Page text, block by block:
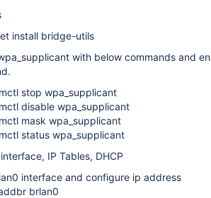
install bridge-utils
with below commands and
stop wpa_supplicant
disable wpa_supplicant
mask wpa_supplicant
status wpa_supplicant
IP Tables, DHCP
interface and configure ip address
brlan0